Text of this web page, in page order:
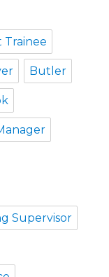
Butler
Supervisor